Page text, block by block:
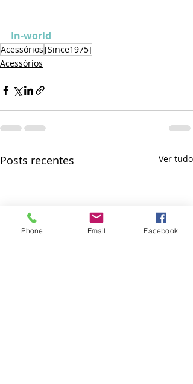
In-world
Acessórios [Since1975]
Acessórios
Posts recentes Ver tudo
Phone Email Facebook